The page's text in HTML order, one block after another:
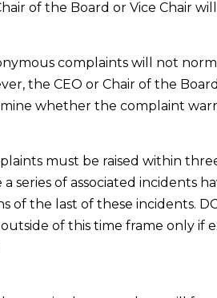
of the Boardor Vice Chair
complaints will not
the CEO or Chair of the
whether the complaint
must be raised within
a series of associated incidents
of the last of these incidents.
of this time frame only if